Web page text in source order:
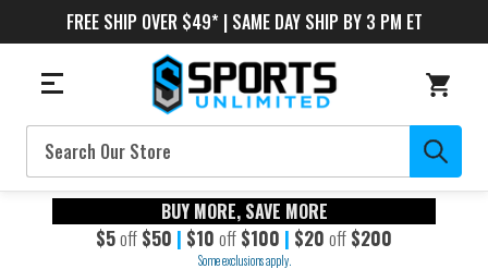
FREE SHIP OVER $49* | SAME DAY SHIP BY 3 PM ET
Search
BUY MORE, SAVE MORE
$5off $50 | $10 off $100 | $20 off $200
Some exclusions apply.